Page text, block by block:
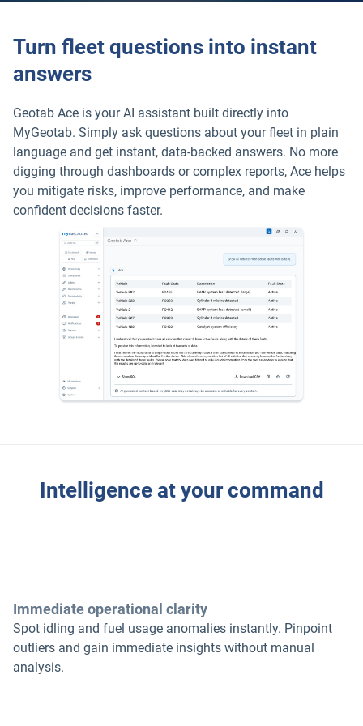
Turn fleet questions into instant
answers
Geotab Ace is your AI assistant built directly into
MyGeotab. Simply ask questions about your fleet in plain
language and get instant, data-backed answers. No more
digging through dashboards or complex reports, Ace helps
you mitigate risks, improve performance, and make
confident decisions faster.
Intelligence at your command
Immediate operational clarity
Spot idling and fuel usage anomalies instantly. Pinpoint
outliers and gain immediate insights without manual
analysis.